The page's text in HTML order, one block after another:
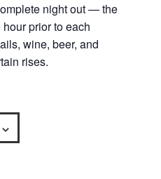
night out — the
prior to each
wine, beer, and
rises.